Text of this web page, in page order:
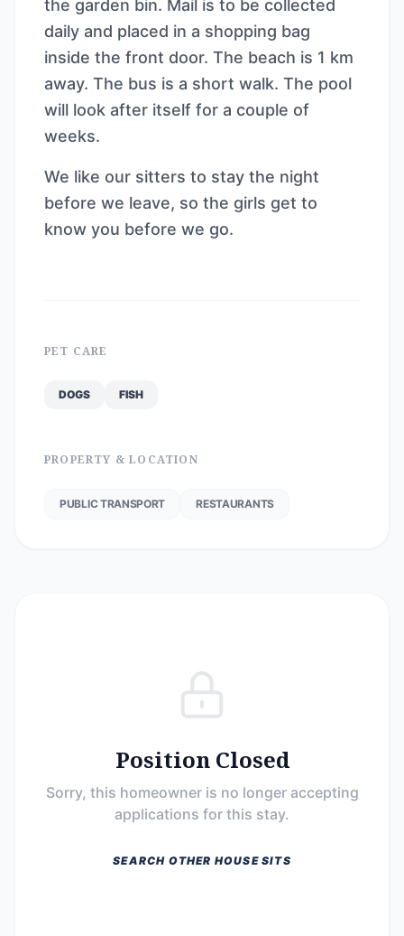
the garden bin. Mail is to be collected
daily and placed in a shopping bag
inside the front door. The beach is 1 km
away. The bus is a short walk. The pool
will look after itself for a couple of
weeks.
We like our sitters to stay the night
before we leave, so the girls get to
know you before we go.
PET CARE
DOGS FISH
PROPERTY & LOCATION
PUBLIC TRANSPORT RESTAURANTS
Position Closed
Sorry, this homeowner is no longer accepting
applications for this stay.
SEARCH OTHER HOUSE SITS